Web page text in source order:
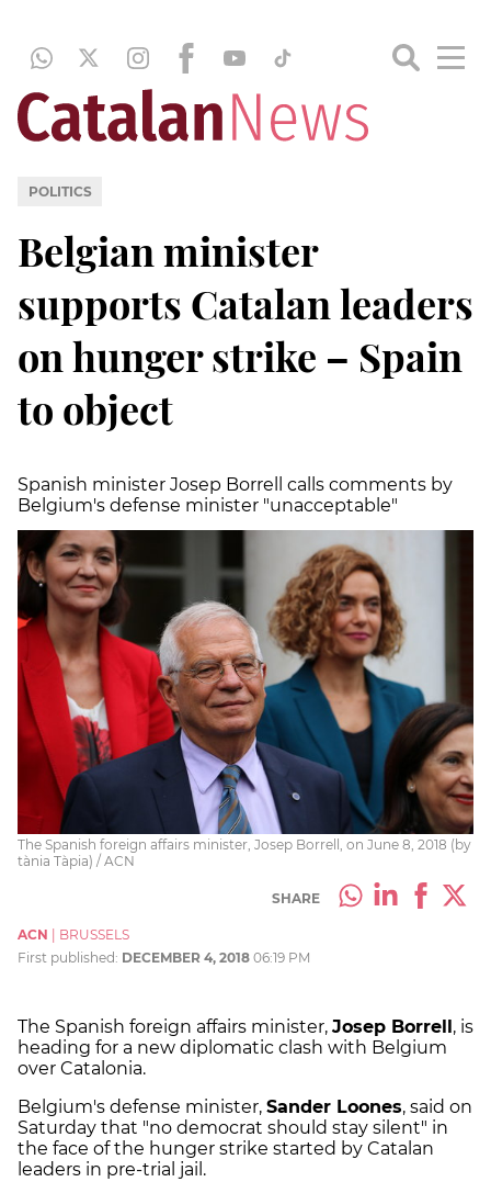
POLITICS
Belgian minister
supports Catalan leaders
on hunger strike – Spain
to object
Spanish minister Josep Borrell calls comments by
Belgium's defense minister "unacceptable"
The Spanish foreign affairs minister, Josep Borrell, on June 8, 2018 (by
tània Tàpia) / ACN
SHARE
ACN
BRUSSELS
First published: DECEMBER 4, 2018 06:19 PM
The Spanish foreign affairs minister, Josep Borrell , is
heading for a new diplomatic clash with Belgium
over Catalonia.
Belgium's defense minister, Sander Loones, said on
Saturday that "no democrat should stay silent" in
the face of the hunger strike started by Catalan
leaders in pre-trial jail.